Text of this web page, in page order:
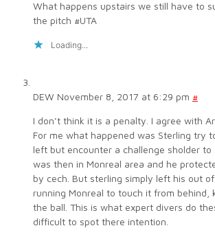
What happens upstairs we still have to
the pitch #UTA
Loading...
DEW November 8, 2017 at 6:29 pm #
I don’t think it is a penalty. I agree with
For me what happened was Sterling try
left but encounter a challenge sholder to
was then in Monreal area and he
by cech. But sterling simply left his out
running Monreal to touch it from behind,
the ball. This is what expert divers do
difficult to spot there intention.